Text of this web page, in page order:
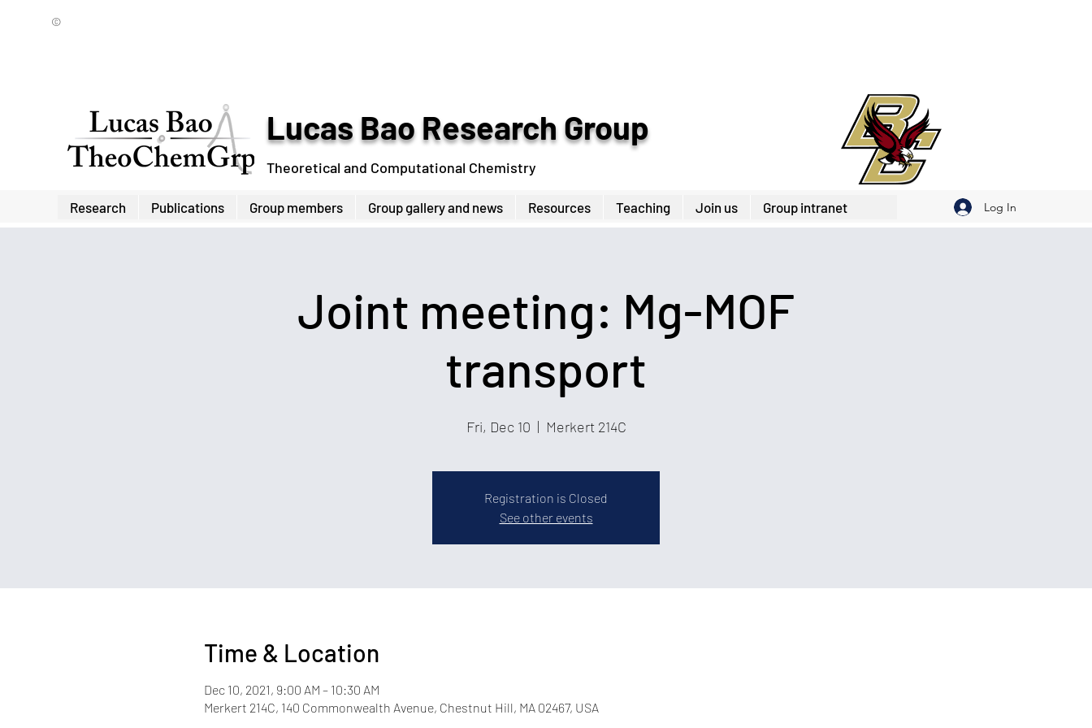
©
Lucas Bao Research Group
Theoretical and Computational Chemistry
Research Publications Group members Group gallery and news Resources Teaching Join us Group intranet Log In
Joint meeting: Mg-MOF
transport
Fri, Dec 10
  |
Merkert 214C
Registration is Closed
See other events
Time & Location
Dec 10, 2021, 9:00 AM – 10:30 AM
Merkert 214C, 140 Commonwealth Avenue, Chestnut Hill, MA 02467, USA